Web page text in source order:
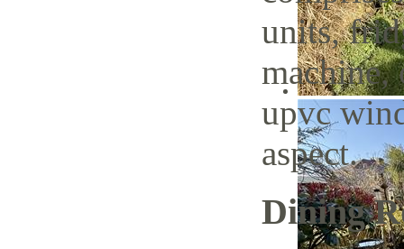
units,
machine,
upvc
aspect.
Dining